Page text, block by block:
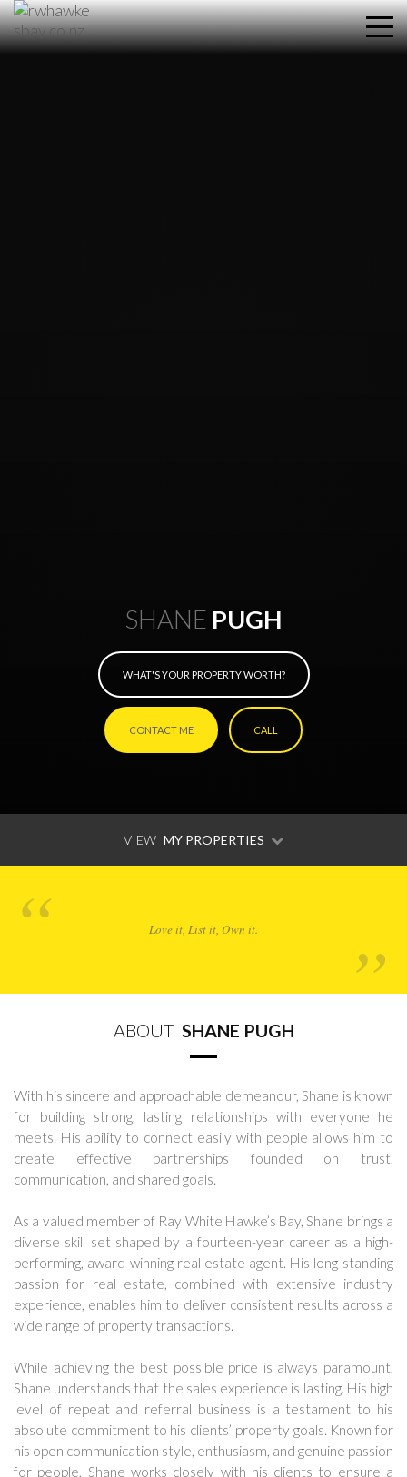
SHANE PUGH
WHAT'S YOUR PROPERTY WORTH?
CONTACT ME CALL
VIEW MY PROPERTIES
Love it, List it, Own it.
ABOUT SHANE PUGH
With his sincere and approachable demeanour, Shane is known
for building strong, lasting relationships with everyone he
meets. His ability to connect easily with people allows him to
create effective partnerships founded on trust,
communication, and shared goals.
As a valued member of Ray White Hawke’s Bay, Shane brings a
diverse skill set shaped by a fourteen-year career as a high-
performing, award-winning real estate agent. His long-standing
passion for real estate, combined with extensive industry
experience, enables him to deliver consistent results across a
wide range of property transactions.
While achieving the best possible price is always paramount,
Shane understands that the sales experience is lasting. His high
level of repeat and referral business is a testament to his
absolute commitment to his clients’ property goals. Known for
his open communication style, enthusiasm, and genuine passion
for people, Shane works closely with his clients to ensure a